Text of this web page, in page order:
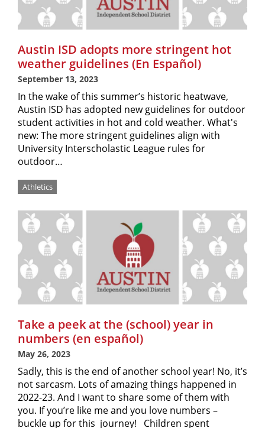
Austin ISD adopts more stringent hot
weather guidelines (En Español)
September 13, 2023
In the wake of this summer’s historic heatwave,
Austin ISD has adopted new guidelines for outdoor
student activities in hot and cold weather. What's
new: The more stringent guidelines align with
University Interscholastic League rules for
outdoor…
Athletics
Take a peek at the (school) year in
numbers (en español)
May 26, 2023
Sadly, this is the end of another school year! No, it’s
not sarcasm. Lots of amazing things happened in
2022-23. And I want to share some of them with
you. If you’re like me and you love numbers –
buckle up for this journey! Children spent